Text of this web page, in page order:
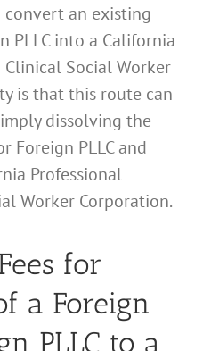
an existing
PLLC into a California
Clinical Social Worker
is that this route can
dissolving the
Foreign PLLC and
Professional
Worker Corporation.
for
a Foreign
PLLC to a